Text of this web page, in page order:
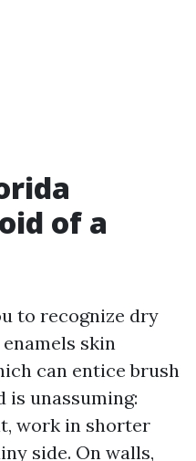
of a
to recognize dry
skin
can entice brush
is unassuming:
work in shorter
side. On walls,